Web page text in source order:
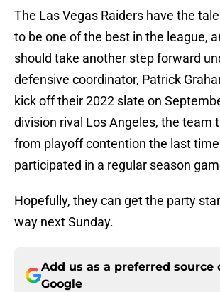
The Las Vegas Raiders have the
to be one of the best in the league,
should take another step forward
defensive coordinator, Patrick
kick off their 2022 slate on
division rival Los Angeles, the team
from playoff contention the last
participated in a regular season
Hopefully, they can get the party
way next Sunday.
Add us as a preferred source
Google